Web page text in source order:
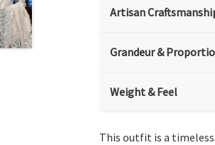
Artisan
Grandeur &
Weight & Feel
This outfit is a